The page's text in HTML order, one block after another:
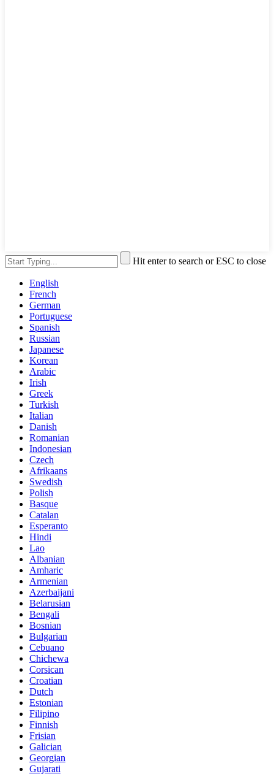
Hit enter to search or ESC to close
English
French
German
Portuguese
Spanish
Russian
Japanese
Korean
Arabic
Irish
Greek
Turkish
Italian
Danish
Romanian
Indonesian
Czech
Afrikaans
Swedish
Polish
Basque
Catalan
Esperanto
Hindi
Lao
Albanian
Amharic
Armenian
Azerbaijani
Belarusian
Bengali
Bosnian
Bulgarian
Cebuano
Chichewa
Corsican
Croatian
Dutch
Estonian
Filipino
Finnish
Frisian
Galician
Georgian
Gujarati